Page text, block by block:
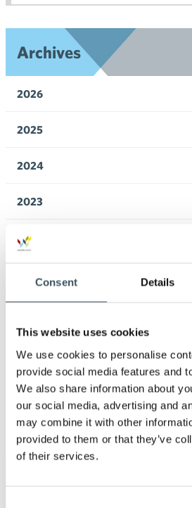
Consent Details
This website uses cookies
We use cookies to personalise
provide social media features and
We also share information about
our social media, advertising and
may combine it with other
provided to them or that they’ve
of their services.
Archives
2026
2025
2024
2023
2022
2018